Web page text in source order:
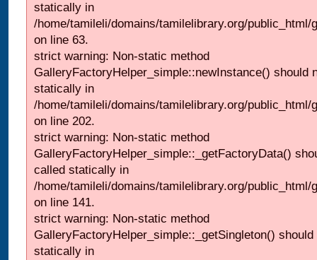
statically in
/home/tamileli/domains/tamilelibrary.org/
on line 63.
strict warning: Non-static method
GalleryFactoryHelper_simple::newInstance() should
statically in
/home/tamileli/domains/tamilelibrary.org/
on line 202.
strict warning: Non-static method
GalleryFactoryHelper_simple::_getFactoryData()
called statically in
/home/tamileli/domains/tamilelibrary.org/
on line 141.
strict warning: Non-static method
GalleryFactoryHelper_simple::_getSingleton()
statically in